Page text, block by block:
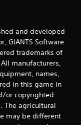
and developed
GIANTS Software
trademarks of
manufacturers,
names,
in this game in
or copyrighted
The agricultural
may be different